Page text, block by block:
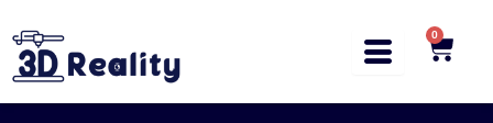
to
content
0
Cart